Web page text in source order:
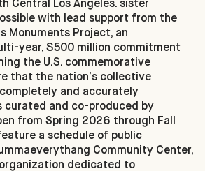
Central Los Angeles. sister
with lead support from the
Monuments Project, an
year, $500 million commitment
the U.S. commemorative
that the nation’s collective
and accurately
curated and co-produced by
from Spring 2026 through Fall
a schedule of public
Community Center,
dedicated to